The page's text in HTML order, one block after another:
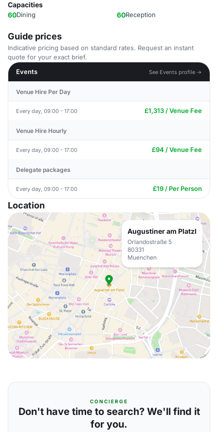
Capacities
60Dining 60Reception
Guide prices
Indicative pricing based on standard rates. Request an instant
quote for your exact brief.
Events
See Events profile →
Venue Hire Per Day
Every day, 09:00 - 17:00 £1,313 / Venue Fee
Venue Hire Hourly
Every day, 09:00 - 17:00 £94 / Venue Fee
Delegate packages
Every day, 09:00 - 17:00 £19 / Per Person
Location
Augustiner am Platzl
Orlandostraße 5
80331
Muenchen
CONCIERGE
Don't have time to search? We'll find it
for you.